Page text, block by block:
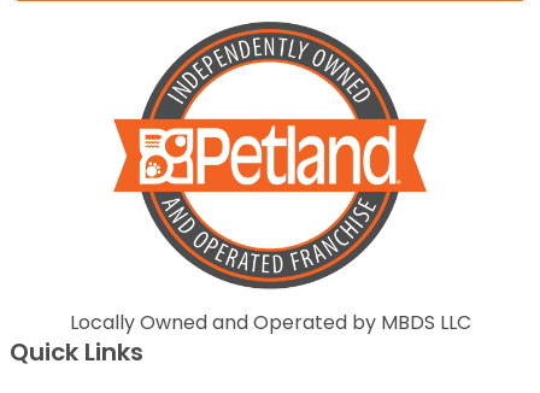
Locally Owned and Operated by MBDS LLC
Quick Links